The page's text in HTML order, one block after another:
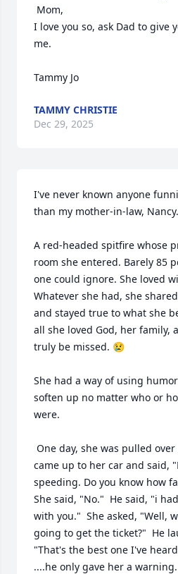
I love you so, ask Dad to give
me.
Tammy Jo
TAMMY CHRISTIE
Dec 29, 2025
I've never known anyone
than my mother-in-law, Nancy.
A red-headed spitfire whose
room she entered. Barely 85
one could ignore. She loved
Whatever she had, she
and stayed true to what she
all she loved God, her family,
truly be missed. 😢
She had a way of using
soften up no matter who or
were.
came up to her car and said,
speeding. Do you know how
She said, "No."  He said, "i
with you."  She asked, "Well,
going to get the ticket?"  He
"That's the best one I've
....he only gave her a warning.